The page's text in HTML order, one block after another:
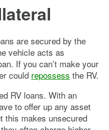
are secured by the
vehicle acts as
If you can’t make your
could repossess the RV.
RV loans. With an
to offer up any asset
this makes unsecured